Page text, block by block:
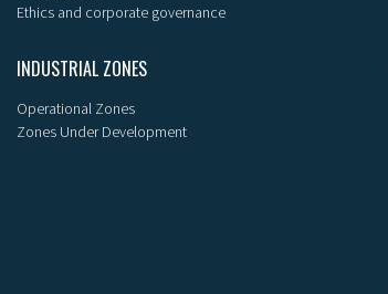
Ethics and corporate governance
INDUSTRIAL ZONES
Operational Zones
Zones Under Development